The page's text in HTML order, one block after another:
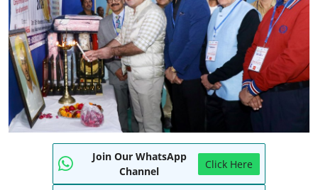
World
Entertainment
IGB News
Punjabi Website
Hindi News
Join Our WhatsApp
Channel
Click Here